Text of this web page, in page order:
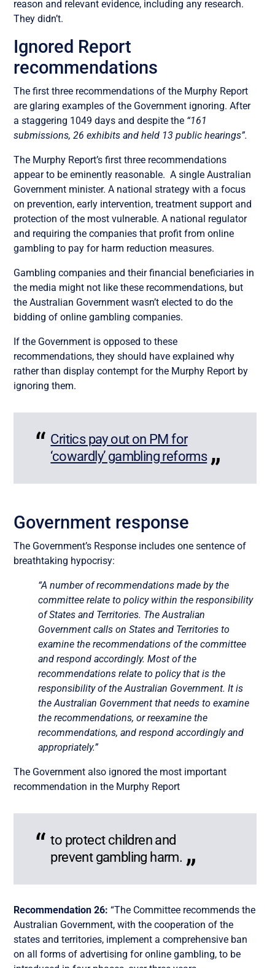
reason and relevant evidence, including any research.
They didn’t.
Ignored Report
recommendations
The first three recommendations of the Murphy Report
are glaring examples of the Government ignoring. After
a staggering 1049 days and despite the “161
submissions, 26 exhibits and held 13 public hearings”.
The Murphy Report’s first three recommendations
appear to be eminently reasonable. A single Australian
Government minister. A national strategy with a focus
on prevention, early intervention, treatment support and
protection of the most vulnerable. A national regulator
and requiring the companies that profit from online
gambling to pay for harm reduction measures.
Gambling companies and their financial beneficiaries in
the media might not like these recommendations, but
theAustralian Government wasn’t elected to do the
bidding of online gambling companies.
If the Government is opposed to these
recommendations, they should have explained why
rather thandisplaycontemptfor the Murphy Report by
ignoring them.
Critics pay out on PM for
‘cowardly’ gambling reforms
Government response
The Government’s Response includes one sentence of
breathtaking hypocrisy:
“A number of recommendations made by the
committee relate to policy within the responsibility
of States and Territories. The Australian
Government calls on States and Territories to
examine the recommendations of the committee
and respond accordingly. Most of the
recommendations relate to policy that is the
responsibility of the Australian Government. It is
the Australian Government that needs to examine
the recommendations, or reexamine the
recommendations, and respond accordingly and
appropriately.”
The Government also ignored the most important
recommendation in the Murphy Report
to protect children and
prevent gambling harm.
Recommendation 26:“The Committee recommends the
Australian Government, with the cooperation of the
states and territories, implement a comprehensive ban
on all forms of advertising for online gambling, to be